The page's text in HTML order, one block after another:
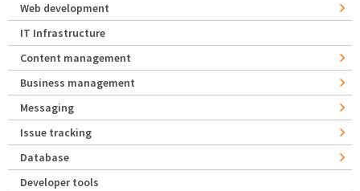
Web development
IT Infrastructure
Content management
Business management
Messaging
Issue tracking
Database
Developer tools